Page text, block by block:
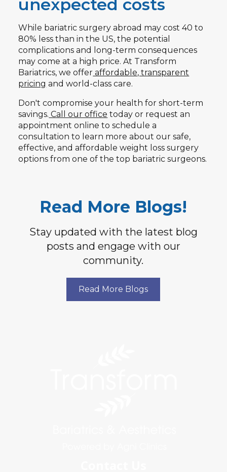
unexpected costs
While bariatric surgery abroad may cost 40 to
80% less than in the US, the potential
complications and long-term consequences
may come at a high price. At Transform
Bariatrics, we offer affordable, transparent
pricing and world-class care.
Don't compromise your health for short-term
savings. Call our office today or request an
appointment online to schedule a
consultation to learn more about our safe,
effective, and affordable weight loss surgery
options from one of the top bariatric surgeons.
Read More Blogs!
Stay updated with the latest blog
posts and engage with our
community.
Read More Blogs